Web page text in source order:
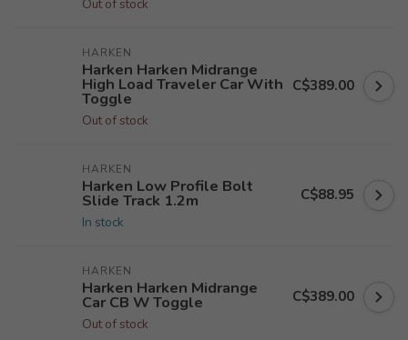
Out of stock
HARKEN
Harken Harken Midrange
High Load Traveler Car With
Toggle
Out of stock
C$389.00
HARKEN
Harken Low Profile Bolt
Slide Track 1.2m
In stock
C$88.95
HARKEN
Harken Harken Midrange
Car CB W Toggle
Out of stock
C$389.00